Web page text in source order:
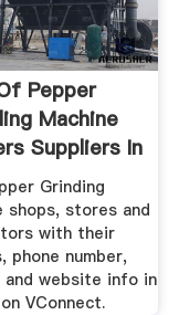
Pepper
Machine
Suppliers In
Grinding
shops, stores and
with their
phone number,
and website info in
VConnect.